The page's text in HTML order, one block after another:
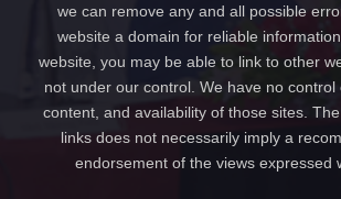
we can remove any and all possible
website a domain for reliable
website, you may be able to link to other
not under our control. We have no control
content, and availability of those sites.
links does not necessarily imply a
endorsement of the views expressed